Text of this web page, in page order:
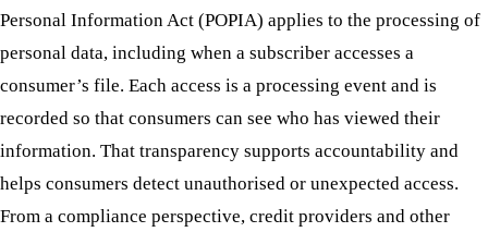
Personal Information Act (POPIA) applies to the processing of
personal data, including when a subscriber accesses a
consumer’s file. Each access is a processing event and is
recorded so that consumers can see who has viewed their
information. That transparency supports accountability and
helps consumers detect unauthorised or unexpected access.
From a compliance perspective, credit providers and other